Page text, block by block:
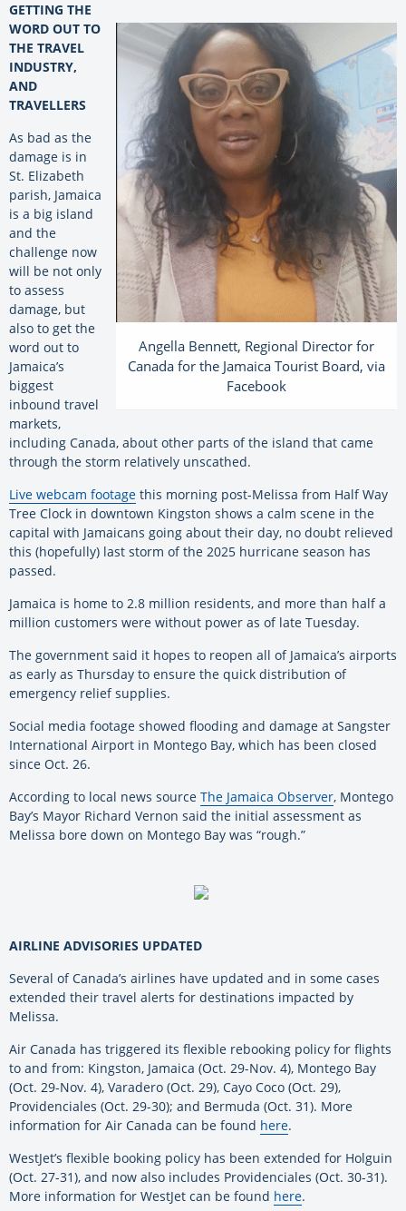
Angella Bennett, Regional Director for
Canada for the Jamaica Tourist Board, via
Facebook
GETTING THE
WORD OUT TO
THE TRAVEL
INDUSTRY,
AND
TRAVELLERS
As bad as the
damage is in
St. Elizabeth
parish, Jamaica
is a big island
and the
challenge now
will be not only
to assess
damage, but
also to get the
word out to
Jamaica’s
biggest
inbound travel
markets,
including Canada, about other parts of the island that came
through the storm relatively unscathed.
Live webcam footage this morning post-Melissa from Half Way
Tree Clock in downtown Kingston shows a calm scene in the
capital with Jamaicans going about their day, no doubt relieved
this (hopefully) last storm of the 2025 hurricane season has
passed.
Jamaica is home to 2.8 million residents, and more than half a
million customers were without power as of late Tuesday.
The government said it hopes to reopen all of Jamaica’s airports
as early as Thursday to ensure the quick distribution of
emergency relief supplies.
Social media footage showed flooding and damage at Sangster
International Airport in Montego Bay, which has been closed
since Oct. 26.
According to local news source The Jamaica Observer, Montego
Bay’s Mayor Richard Vernon said the initial assessment as
Melissa bore down on Montego Bay was “rough.”
AIRLINE ADVISORIES UPDATED
Several of Canada’s airlines have updated and in some cases
extended their travel alerts for destinations impacted by
Melissa.
Air Canada has triggered its flexible rebooking policy for flights
to and from: Kingston, Jamaica (Oct. 29-Nov. 4), Montego Bay
(Oct. 29-Nov. 4), Varadero (Oct. 29), Cayo Coco (Oct. 29),
Providenciales (Oct. 29-30); and Bermuda (Oct. 31). More
information for Air Canada can be found here.
WestJet’s flexible booking policy has been extended for Holguin
(Oct. 27-31), and now also includes Providenciales (Oct. 30-31).
More information for WestJet can be found here.